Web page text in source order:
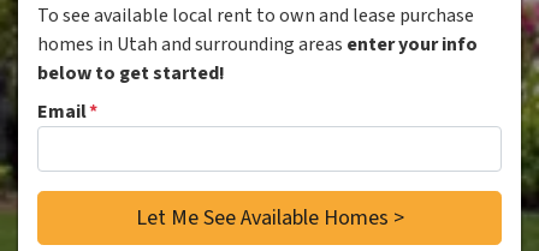
To see available local rent to own and lease purchase
homes in Utah and surrounding areas enter your info
below to get started!
Email*